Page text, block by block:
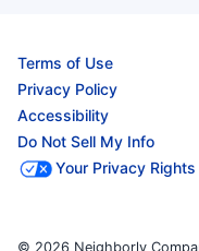
Terms of Use
Privacy Policy
Accessibility
Do Not Sell My Info
Your Privacy Rights
© 2026 Neighborly